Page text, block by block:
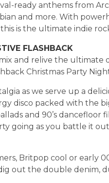
ready anthems from
and more. With
is the ultimate indie
FLASHBACK
and relive the ultimate
Christmas Party
as we serve up a
disco packed with the
and 90’s dancefloor
going as you battle it
Britpop cool or early
out the double denim,